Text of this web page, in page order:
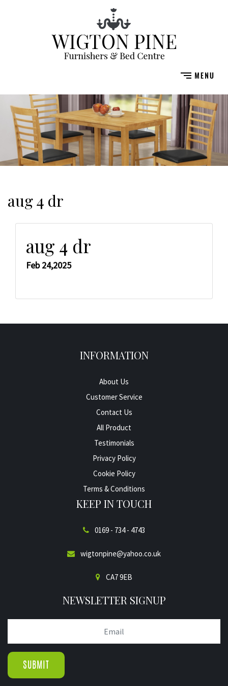
aug 4 dr
aug 4 dr
Feb 24,2025
INFORMATION
About Us
Customer Service
Contact Us
All Product
Testimonials
Privacy Policy
Cookie Policy
Terms & Conditions
KEEP IN TOUCH
0169 - 734 - 4743
wigtonpine@yahoo.co.uk
CA7 9EB
NEWSLETTER SIGNUP